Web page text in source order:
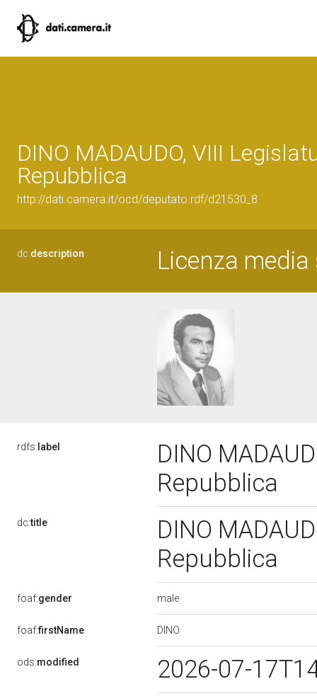
DINO MADAUDO, VIII
Repubblica
http://dati.camera.it/ocd/deputato.rdf/d21530_8
dc:description Licenza
rdfs: label
DINO
Repubblica
dc:title
DINO
Repubblica
foaf:gender male
foaf:firstName DINO
ods:modified 2026-07-